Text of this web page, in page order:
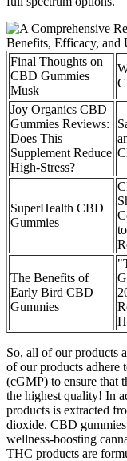
Final Thoughts on
CBD Gummies
Musk
Joy Organics CBD
Gummies Reviews:
Does This
Supplement Reduce
High-Stress?
SuperHealth CBD
Gummies
The Benefits of
Early Bird CBD
Gummies
So, all of our products
of our products adhere
(cGMP) to ensure that
the highest quality! In
products is extracted
dioxide. CBD
wellness-boosting
THC products are